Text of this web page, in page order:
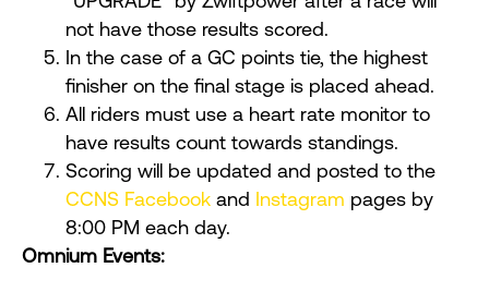
not have those results scored.
In the case of a GC points tie, the highest
finisher on the final stage is placed ahead.
All riders must use a heart rate monitor to
have results count towards standings.
Scoring will be updated and posted to the
CCNS Facebook and Instagram pages by
8:00 PM each day.
Omnium Events: